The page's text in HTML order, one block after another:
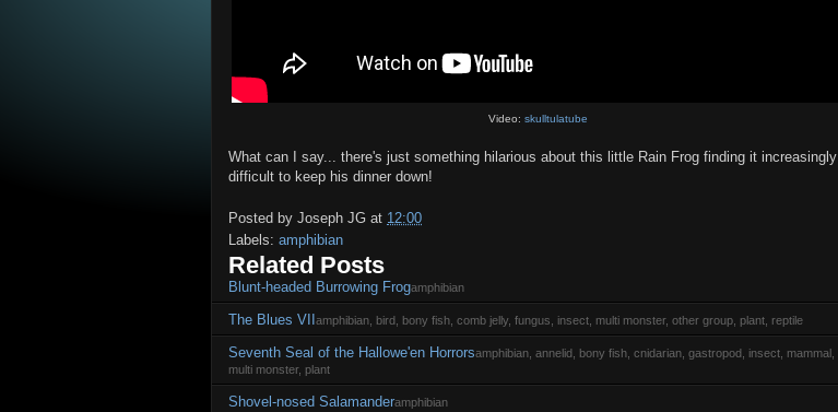
Video: skulltulatube
What can I say... there's just something hilarious about this little Rain Frog finding it increasingly
difficult to keep his dinner down!
Posted by Joseph JG at 12:00
Labels: amphibian
Related Posts
Blunt-headed Burrowing Frogamphibian
The Blues VII amphibian, bird, bony fish, comb jelly, fungus, insect, multi monster, other group, plant, reptile
Seventh Seal of the Hallowe'en Horrorsamphibian, annelid, bony fish, cnidarian, gastropod, insect, mammal,
multi monster, plant
Shovel-nosed Salamanderamphibian